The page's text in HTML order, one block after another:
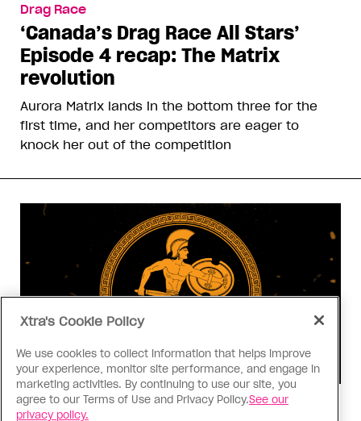
Drag Race
‘Canada’s Drag Race All Stars’
Episode 4 recap: The Matrix
revolution
Aurora Matrix lands in the bottom three for the
first time, and her competitors are eager to
knock her out of the competition
Consumed
Xtra's Cookie Policy
We use cookies to collect information that helps improve
your experience, monitor site performance, and engage in
marketing activities. By continuing to use our site, you
agree to our Terms of Use and Privacy Policy.See our
privacy policy.